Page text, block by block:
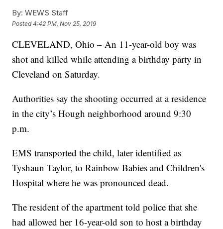
By: WEWS Staff
Posted4:42 PM, Nov 25, 2019
CLEVELAND, Ohio – An 11-year-old boy was
shot and killed while attending a birthday party in
Cleveland on Saturday.
Authorities say the shooting occurred at a residence
in the city’s Hough neighborhood around 9:30
p.m.
EMS transported the child, later identified as
Tyshaun Taylor, to Rainbow Babies and Children's
Hospital where he was pronounced dead.
The resident of the apartment told police that she
had allowed her 16-year-old son to host a birthday